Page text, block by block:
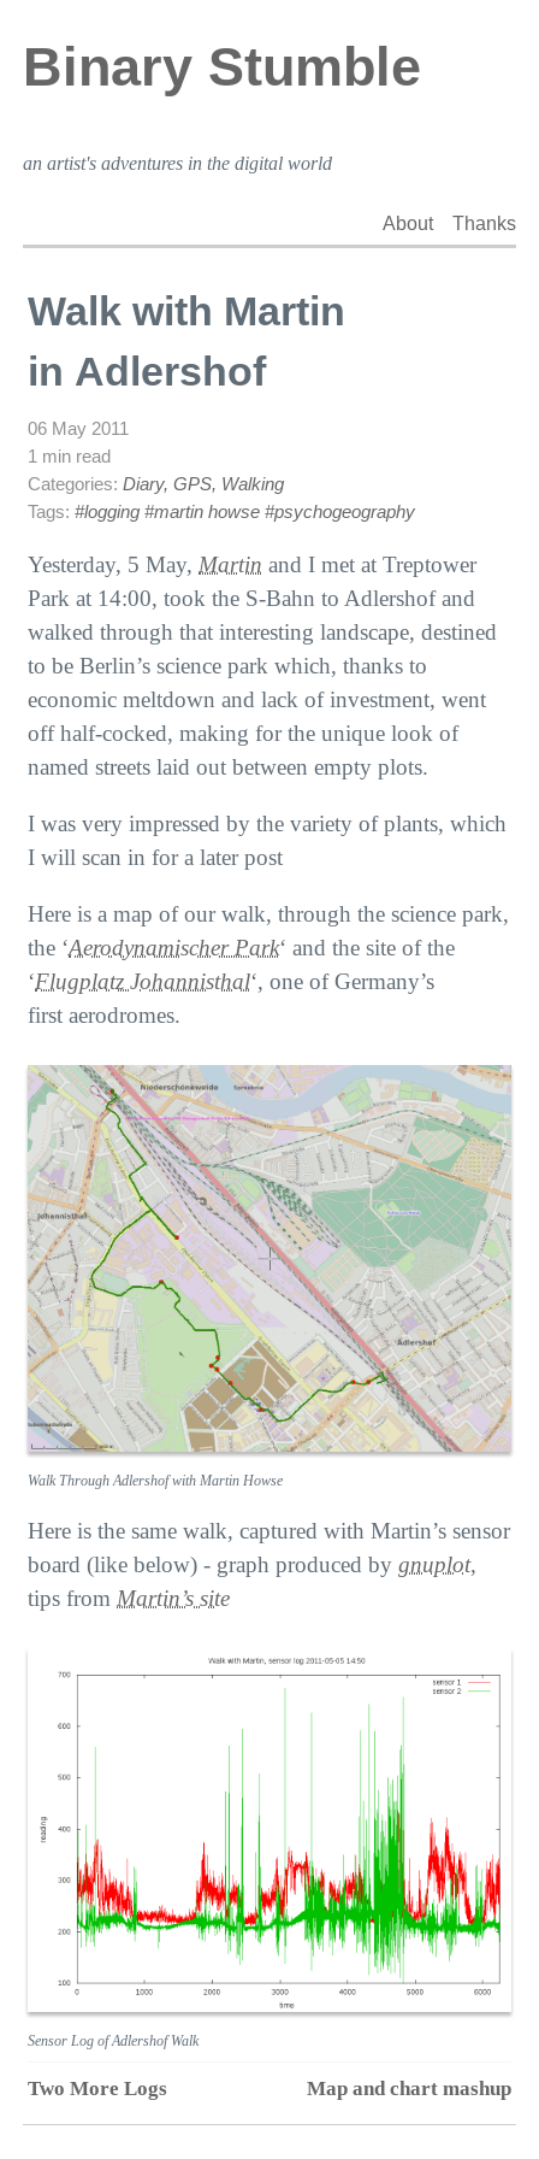
Binary Stumble
an artist's adventures in the digital world
About Thanks
Walk with Martin
in Adlershof
06 May 2011
1 min read
Categories:Diary, GPS, Walking
Tags:#logging #martin howse #psychogeography
Yesterday, 5 May, Martin and I met at Treptower
Park at 14:00, took the S-Bahn to Adlershof and
walked through that interesting landscape, destined
to be Berlin’s science park which, thanks to
economic meltdown and lack of investment, went
off half-cocked, making for the unique look of
named streets laid out between empty plots.
I was very impressed by the variety of plants, which
I will scan in for a later post
Here is a map of our walk, through the science park,
the ‘Aerodynamischer Park‘ and the site of the
‘Flugplatz Johannisthal‘, one of Germany’s
first aerodromes.
Walk Through Adlershof with Martin Howse
Here is the same walk, captured with Martin’s sensor
board (like below) - graph produced bygnuplot,
tips fromMartin’s site
Sensor Log of Adlershof Walk
Two More Logs Map and chart mashup